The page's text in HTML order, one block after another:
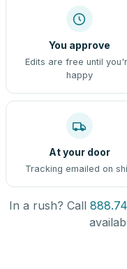
You approve
Edits are free until
happy
At your door
Tracking emailed on
In a rush? Call